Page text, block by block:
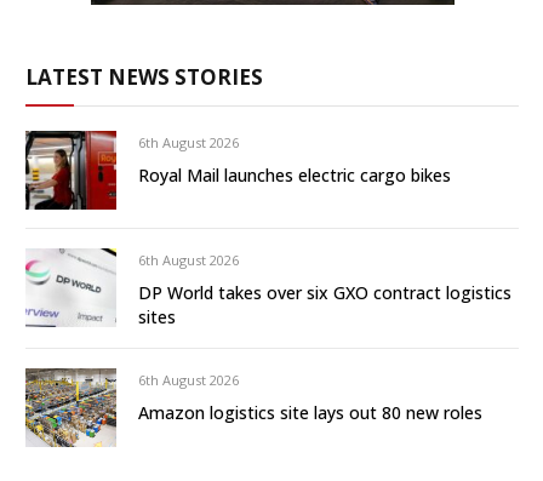
LATEST NEWS STORIES
6th August 2026
Royal Mail launches electric cargo bikes
6th August 2026
DP World takes over six GXO contract logistics
sites
6th August 2026
Amazon logistics site lays out 80 new roles